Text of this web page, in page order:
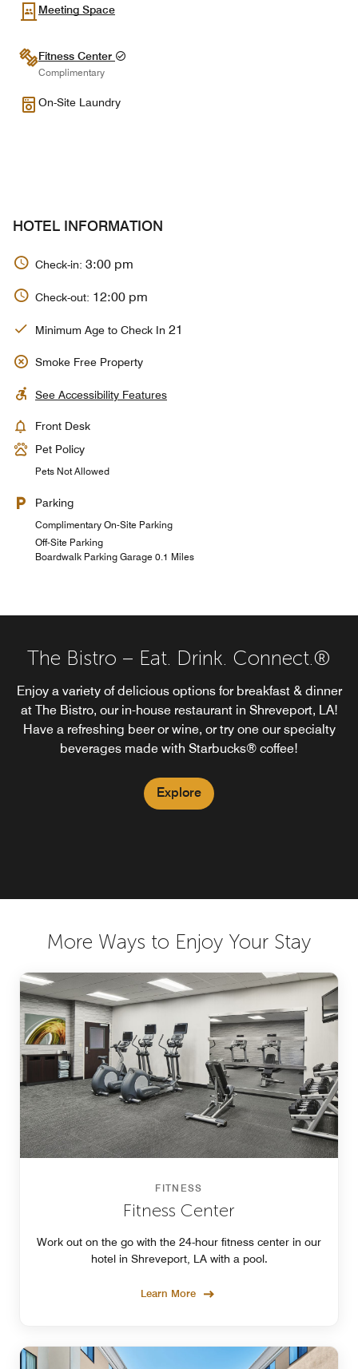
Meeting Space
Fitness Center
Complimentary
On-Site Laundry
HOTEL INFORMATION
Check-in: 3:00 pm
Check-out: 12:00 pm
Minimum Age to Check In 21
Smoke Free Property
See Accessibility Features
Front Desk
Pet Policy
Pets Not Allowed
Parking
Complimentary On-Site Parking
Off-Site Parking
Boardwalk Parking Garage 0.1 Miles
The Bistro – Eat. Drink. Connect.®
Enjoy a variety of delicious options for breakfast & dinner
at The Bistro, our in-house restaurant in Shreveport, LA!
Have a refreshing beer or wine, or try one our specialty
beverages made with Starbucks® coffee!
Explore
More Ways to Enjoy Your Stay
FITNESS
Fitness Center
Work out on the go with the 24-hour fitness center in our
hotel in Shreveport, LA with a pool.
Learn More